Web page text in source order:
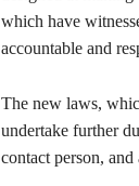
which have
accountable and
The new laws,
undertake further
contact person,